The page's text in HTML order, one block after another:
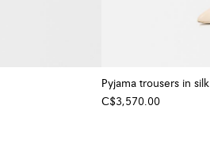
Pyjama trousers in silk
C$3,570.00